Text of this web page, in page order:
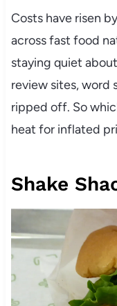
Costs have risen
across fast food
staying quiet
review sites, word
ripped off. So
heat for inflated
Shake